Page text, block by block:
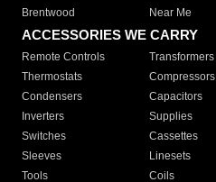
Brentwood
Near Me
ACCESSORIES WE CARRY
Remote Controls Transformers
Thermostats
Compressors
Condensers
Capacitors
Inverters
Supplies
Switches
Cassettes
Sleeves
Linesets
Tools
Coils